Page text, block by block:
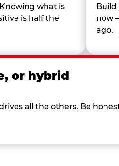
what is
is half the
Build
now
ago.
or hybrid
all the others. Be